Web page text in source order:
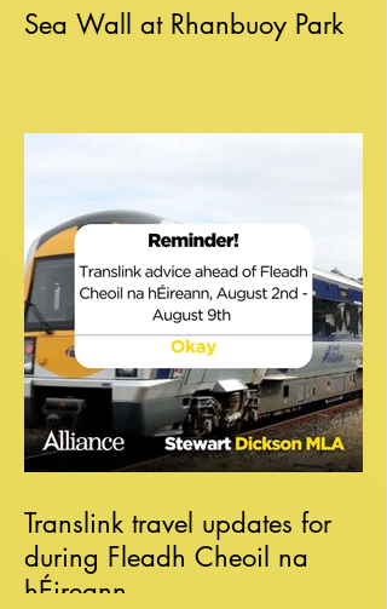
Sea Wall at Rhanbuoy Park
Translink travel updates for
during Fleadh Cheoil na
hÉireann